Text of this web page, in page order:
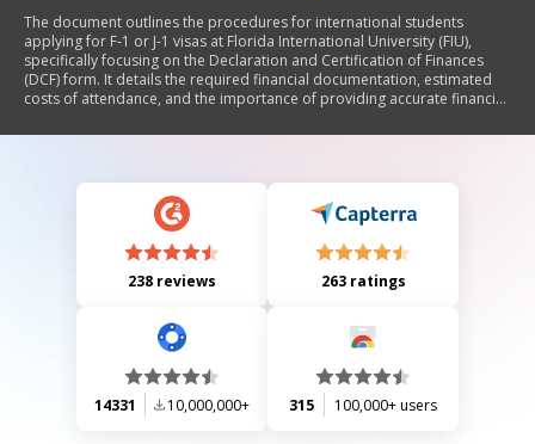
The document outlines the procedures for international students
applying for F-1 or J-1 visas at Florida International University (FIU),
specifically focusing on the Declaration and Certification of Finances
(DCF) form. It details the required financial documentation, estimated
costs of attendance, and the importance of providing accurate financial
instructions for current visa holders transferring to FIU, those bringing
time enrollment to maintain visa status.
238 reviews 263 ratings
14331 10,000,000+ 315 100,000+ users